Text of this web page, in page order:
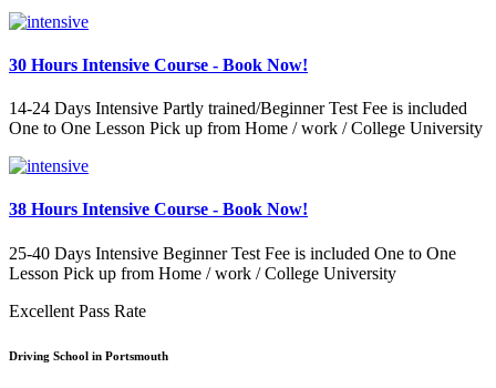
30 Hours Intensive Course - Book Now!
14-24 Days Intensive Partly trained/Beginner Test Fee is included
One to One Lesson Pick up from Home / work / College University
38 Hours Intensive Course - Book Now!
25-40 Days Intensive Beginner Test Fee is included One to One
Lesson Pick up from Home / work / College University
Excellent Pass Rate
Driving School in Portsmouth